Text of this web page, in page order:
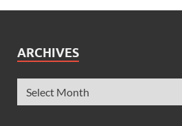
ARCHIVES